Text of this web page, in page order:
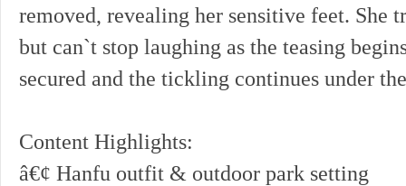
removed, revealing her sensitive feet. She
but can`t stop laughing as the teasing
secured and the tickling continues under
Content Highlights:
â€¢ Hanfu outfit & outdoor park setting